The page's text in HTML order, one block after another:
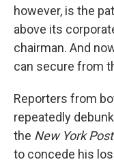
however, is the
above its
chairman. And
can secure from
Reporters from
repeatedly
the New York Post
to concede his